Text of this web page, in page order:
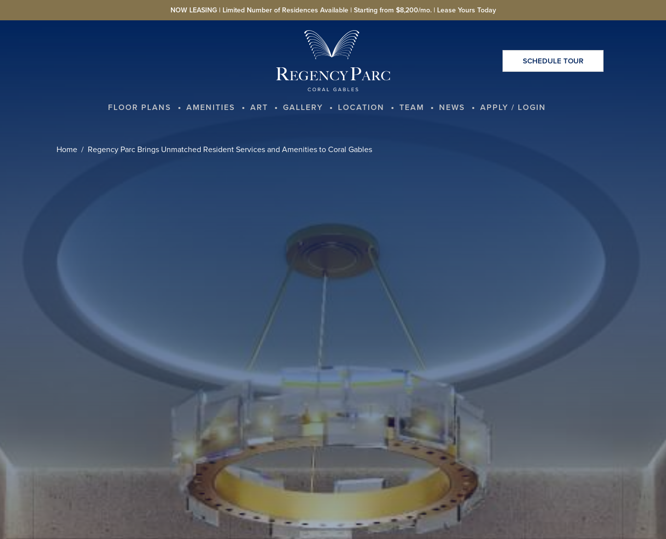
NOW LEASING | Limited Number of Residences Available | Starting from $8,200/mo. | Lease Yours Today
SCHEDULE TOUR
FLOOR PLANS AMENITIES ART GALLERY LOCATION TEAM NEWS APPLY / LOGIN
Home Regency Parc Brings Unmatched Resident Services and Amenities to Coral Gables